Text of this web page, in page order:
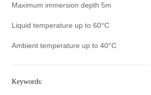
Maximum immersion depth 5m
Liquid temperature up to 60°C
Ambient temperature up to 40°C
Keywords: